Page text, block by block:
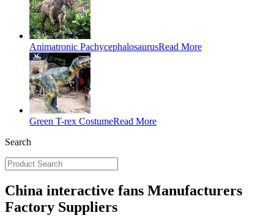
Animatronic PachycephalosaurusRead More
Green T-rex CostumeRead More
Search
China interactive fans Manufacturers
Factory Suppliers